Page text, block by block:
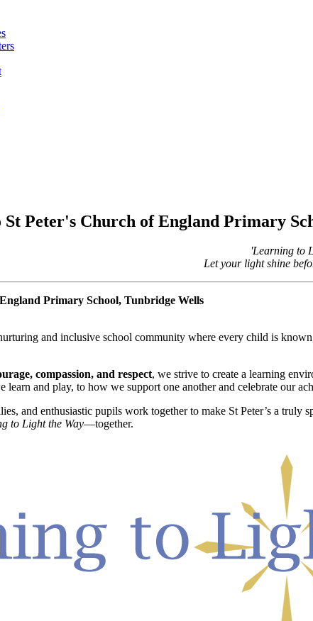
St Peter's Church of England Primary
'Learning to
Let your light shine
Primary School, Tunbridge Wells
and inclusive school community where every child is
compassion, and respect, we strive to create a learning
and play, to how we support one another and celebrate our
and enthusiastic pupils work together to make St Peter’s a
to Light the Way—together.